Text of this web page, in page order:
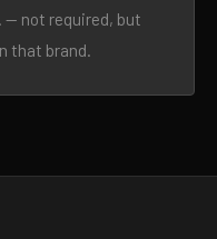
— not required, but
that brand.